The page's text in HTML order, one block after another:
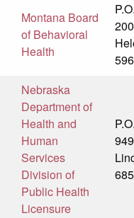
Montana Board
of Behavioral
Health
Nebraska
Department of
Health and
Human
Services
Division of
Public Health
Licensure